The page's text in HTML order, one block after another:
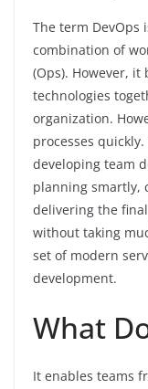
The term DevOps
combination of
(Ops). However, it
technologies
organization.
processes
developing team
planning smartly,
delivering the
without taking
set of modern
development.
What
It enables teams